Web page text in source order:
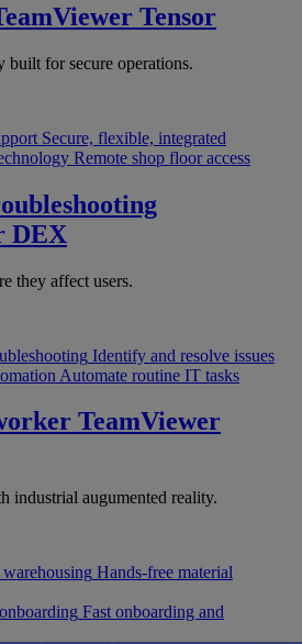
Tensor
built for secure operations.
Secure, flexible, integrated
Remote shop floor access
DEX
they affect users.
Identify and resolve issues
Automate routine IT tasks
TeamViewer
industrial augumented reality.
Hands-free material
Fast onboarding and